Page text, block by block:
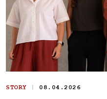
STORY | 08.04.2026